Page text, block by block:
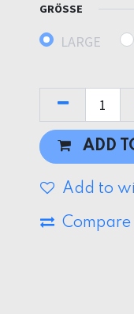
GRÖSSE
LARGE
ADD
Add to
Compare